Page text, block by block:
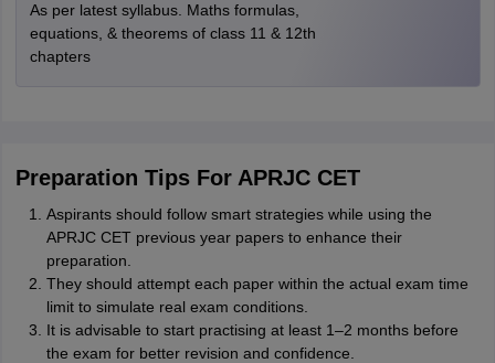
As per latest syllabus. Maths formulas,
equations, & theorems of class 11 & 12th
chapters
Preparation Tips For APRJC CET
Aspirants should follow smart strategies while using the
APRJC CET previous year papers to enhance their
preparation.
They should attempt each paper within the actual exam time
limit to simulate real exam conditions.
It is advisable to start practising at least 1–2 months before
the exam for better revision and confidence.